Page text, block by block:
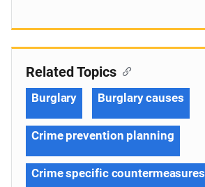
Related Topics
Burglary Burglary causes
Crime prevention planning
Crime specific countermeasures